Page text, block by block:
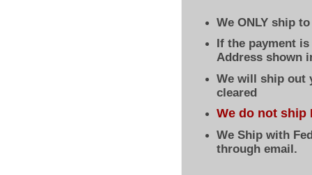
We ONLY ship
If the payment
Address shown
We will ship out
cleared
We do not ship
We Ship with
through email.